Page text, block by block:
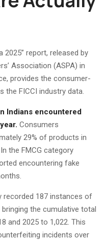
2025” report, released by
Association (ASPA) in
provides the consumer-
the FICCI industry data.
Indians encountered
Consumers
29% of products in
the FMCG category
encountering fake
recorded 187 instances of
the cumulative total
and 2025 to 1,022. This
incidents over